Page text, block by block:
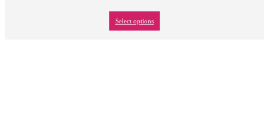
Select options